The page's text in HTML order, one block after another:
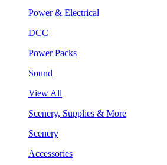
Power & Electrical
DCC
Power Packs
Sound
View All
Scenery, Supplies & More
Scenery
Accessories